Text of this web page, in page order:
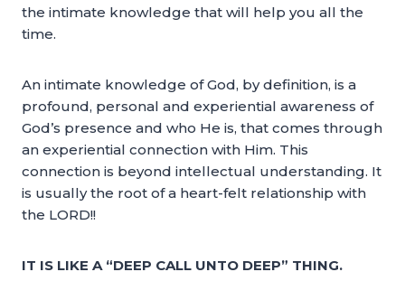
the intimate knowledge that will help you all the
time.
An intimate knowledge of God, by definition, is a
profound, personal and experiential awareness of
God’s presence and who He is, that comes through
an experiential connection with Him. This
connection is beyond intellectual understanding. It
is usually the root of a heart-felt relationship with
the LORD!!
IT IS LIKE A “DEEP CALL UNTO DEEP” THING.